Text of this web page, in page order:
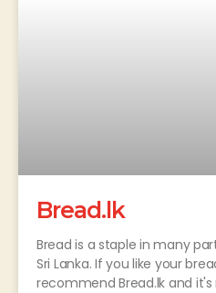
Bread.lk
Bread is a staple in many
Sri Lanka. If you like your
recommend Bread.lk and